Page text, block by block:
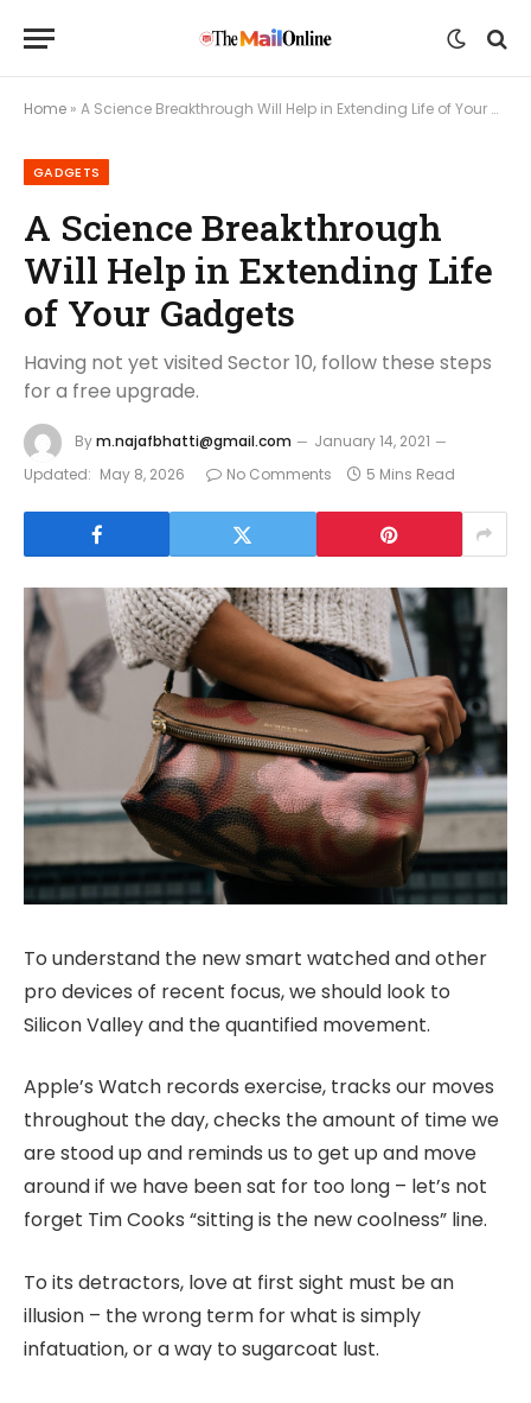
Home » A Science Breakthrough Will Help in Extending Life of Your Gadgets
GADGETS
A Science Breakthrough
Will Help in Extending Life
of Your Gadgets
Having not yet visited Sector 10, follow these steps
for a free upgrade.
Bym.najafbhatti@gmail.com
January 14, 2021
Updated: May 8, 2026 No Comments 5 Mins Read
To understand the new smart watched and other
pro devices of recent focus, we should look to
Silicon Valley and the quantified movement.
Apple’s Watch records exercise, tracks our moves
throughout the day, checks the amount of time we
are stood up and reminds us to get up and move
around if we have been sat for too long – let’s not
forget Tim Cooks “sitting is the new coolness” line.
To its detractors, love at first sight must be an
illusion – the wrong term for what is simply
infatuation, or a way to sugarcoat lust.